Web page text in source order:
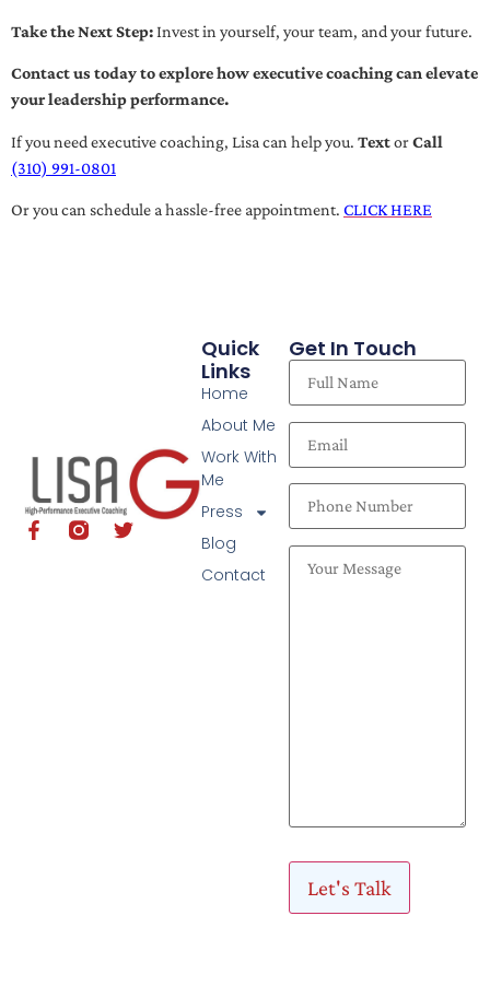
Take the Next Step:Invest in yourself, your team, and your future.
Contact us today to explore how executive coaching can elevate
your leadership performance.
If you need executive coaching, Lisa can help you. TextorCall
(310) 991-0801
Or you can schedule a hassle-free appointment. CLICK HERE
Quick
Links
Home
About Me
Work With
Me
Press
Blog
Contact
Get In Touch